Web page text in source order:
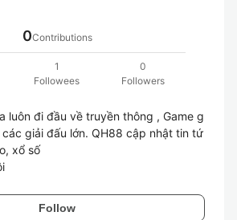
0Contributions
1
Followees
0
Followers
luôn đi đầu về truyền thông , Game g
giải đấu lớn. QH88 cập nhật tin tứ
xổ số
Follow